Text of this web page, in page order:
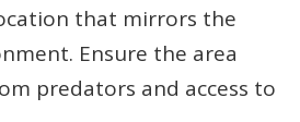
that mirrors the
Ensure the area
predators and access to